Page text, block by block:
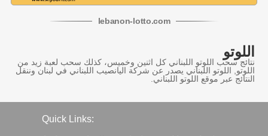
lebanon-lotto.com
اللوتو
نتائج سحب اللوتو اللبناني كل اثنين وخميس، كذلك سحب لعبة زيد من
اللوتو, اللوتو اللبناني يصدر عن شركة اليانصيب اللبناني في لبنان وننقل
النتائج عبر موقع اللوتو اللبناني.
Quick Links: